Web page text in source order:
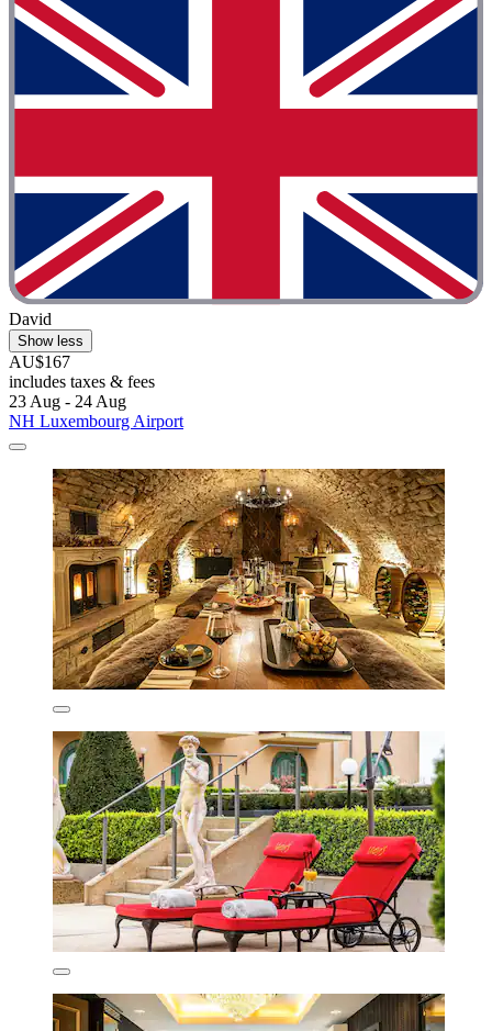
David
Show less
AU$167
includes taxes & fees
23 Aug - 24 Aug
NH Luxembourg Airport